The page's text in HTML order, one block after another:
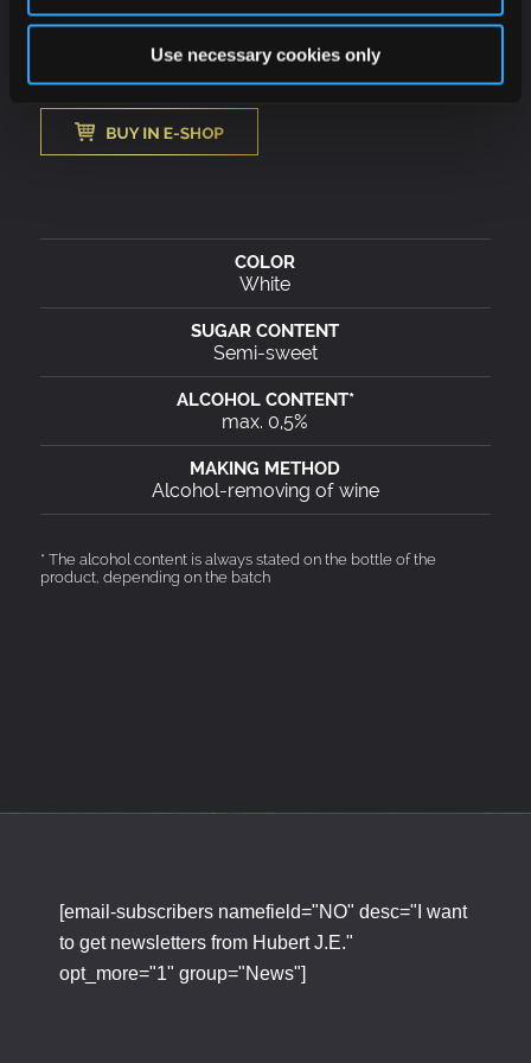
Use necessary cookies only
work hours or before driving.
White
Semi-sweet
max. 0,5%
Alcohol-removing of wine
* The alcohol content is always stated on the bottle of the
product, depending on the batch
[email-subscribers namefield="NO" desc="I want
to get newsletters from Hubert J.E."
opt_more="1" group="News"]